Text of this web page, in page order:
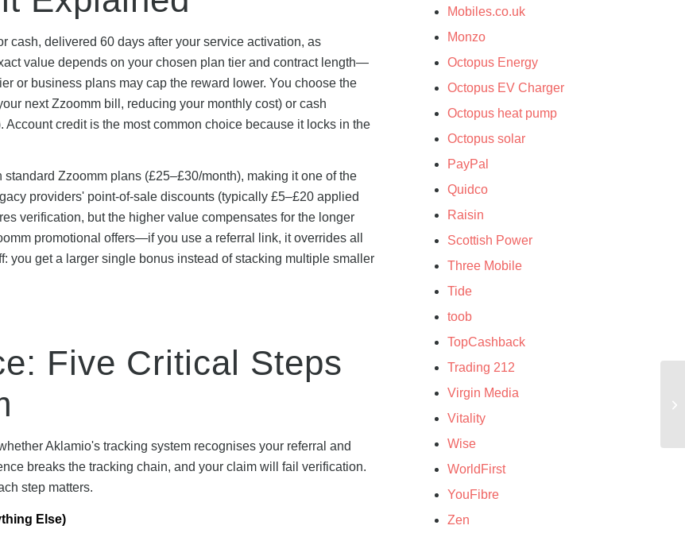
cash, delivered 60 days after your service activation, as
value depends on your chosen plan tier and contract length—
or business plans may cap the reward lower. You choose the
next Zzoomm bill, reducing your monthly cost) or cash
credit is the most common choice because it locks in the
Zzoomm plans (£25–£30/month), making it one of the
providers' point-of-sale discounts (typically £5–£20 applied
verification, but the higher value compensates for the longer
promotional offers—if you use a referral link, it overrides all
you get a larger single bonus instead of stacking multiple smaller
Five Critical Steps
Aklamio's tracking system recognises your referral and
breaks the tracking chain, and your claim will fail verification.
step matters.
Else)
Mobiles.co.uk
Monzo
Octopus Energy
Octopus EV Charger
Octopus heat pump
Octopus solar
PayPal
Quidco
Raisin
Scottish Power
Three Mobile
Tide
toob
TopCashback
Trading 212
Virgin Media
Vitality
Wise
WorldFirst
YouFibre
Zen